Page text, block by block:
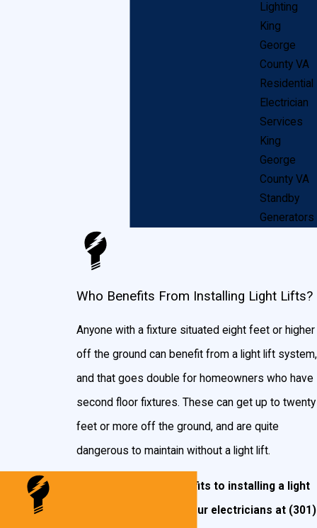
unsightly metal in the way.
Are Light Lifts Dangerous?
We’re often asked if these systems are dangerous,
but don’t worry. They’re not! These systems are
designed to cut power to your chandelier as soon as
the winch is put into motion, ensuring no chance
whatsoever of danger from electrical issues or
wiring. Also, the materials used in making a light lift
If you have questions about installing a light lift
Lighting
King
George
County VA
Residential
Electrician
Services
King
George
County VA
Standby
Generators
Who Benefits From Installing Light Lifts?
Anyone with a fixture situated eight feet or higher
off the ground can benefit from a light lift system,
and that goes double for homeowners who have
second floor fixtures. These can get up to twenty
feet or more off the ground, and are quite
dangerous to maintain without a light lift.
There are many benefits to installing a light
lift in your home. Call our electricians at (301)